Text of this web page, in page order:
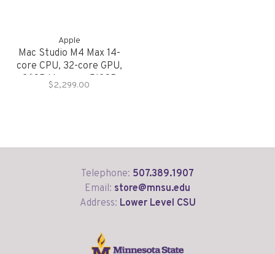
Apple
Mac Studio M4 Max 14-
core CPU, 32-core GPU,
36GB Memory, 512GB
Storage
$2,299.00
Telephone: 507.389.1907
Email: store@mnsu.edu
Address: Lower Level CSU